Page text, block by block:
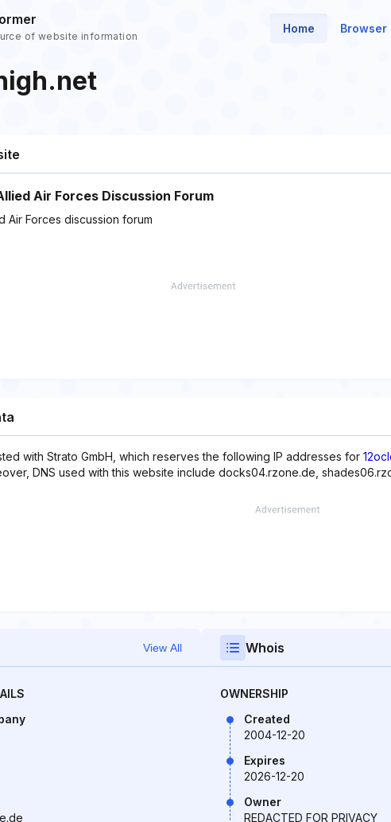
of website information
Home Browser
Air Forces Discussion Forum
Air Forces discussion forum
with Strato GmbH, which reserves the following IP addresses for
DNS used with this website include docks04.rzone.de,
View All Whois
OWNERSHIP
Created
2004-12-20
Expires
2026-12-20
Owner
REDACTED FOR PRIVACY